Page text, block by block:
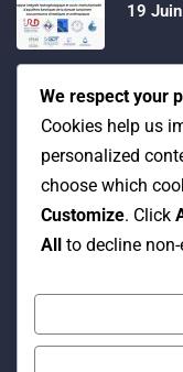
19
We respect your
Cookies help us
personalized
choose which
Customize. Click
All to decline